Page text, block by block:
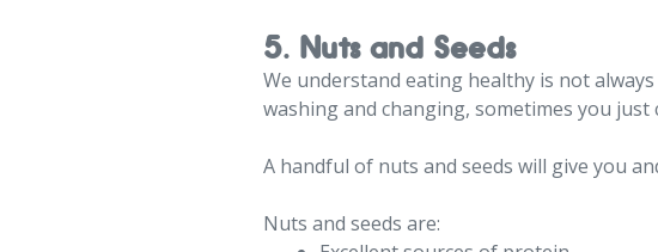
5. Nuts and Seeds
We understand eating healthy is not
washing and changing, sometimes you
A handful of nuts and seeds will give you
Nuts and seeds are: